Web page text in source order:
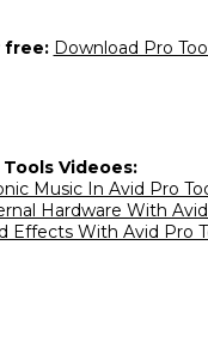
free: Download Pro
Videoes:
Music In Avid Pro
Hardware With
Effects With Avid Pro